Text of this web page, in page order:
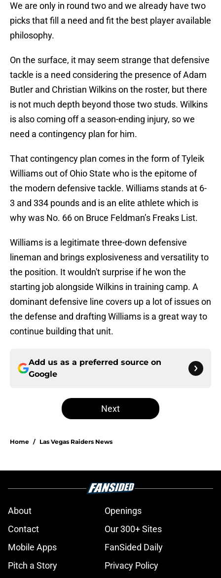
We are only in round two and we already have two
picks that fill a need and fit the best player available
philosophy.
On the surface, it may seem strange that defensive
tackle is a need considering the presence of Adam
Butler and Christian Wilkins on the roster, but there
is not much depth beyond those two studs. Wilkins
is also coming off a season-ending injury, so we
need a contingency plan for him.
That contingency plan comes in the form of Tyleik
Williams out of Ohio State who is the epitome of
the modern defensive tackle. Williams stands at 6-
3 and 334 pounds and is an elite athlete which is
why was No. 66 on Bruce Feldman’s Freaks List.
Williams is a legitimate three-down defensive
lineman and brings explosiveness and versatility to
the position. It wouldn't surprise if he won the
starting job alongside Wilkins in training camp. A
dominant defensive line covers up a lot of issues on
the defense and drafting Williams is a great way to
continue building that unit.
Add us as a preferred source on
Google
Next
Home / Las Vegas Raiders News
About
Openings
Contact
Our 300+ Sites
Mobile Apps
FanSided Daily
Pitch a Story
Privacy Policy